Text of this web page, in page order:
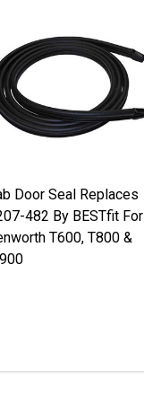
Door Seal Replaces
482 By BESTfit For
T600, T800 &